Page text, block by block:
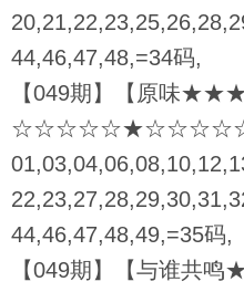
44,46,47,48,=34码,
【049期】【原味
44,46,47,48,49,=35码,
【049期】【与谁共